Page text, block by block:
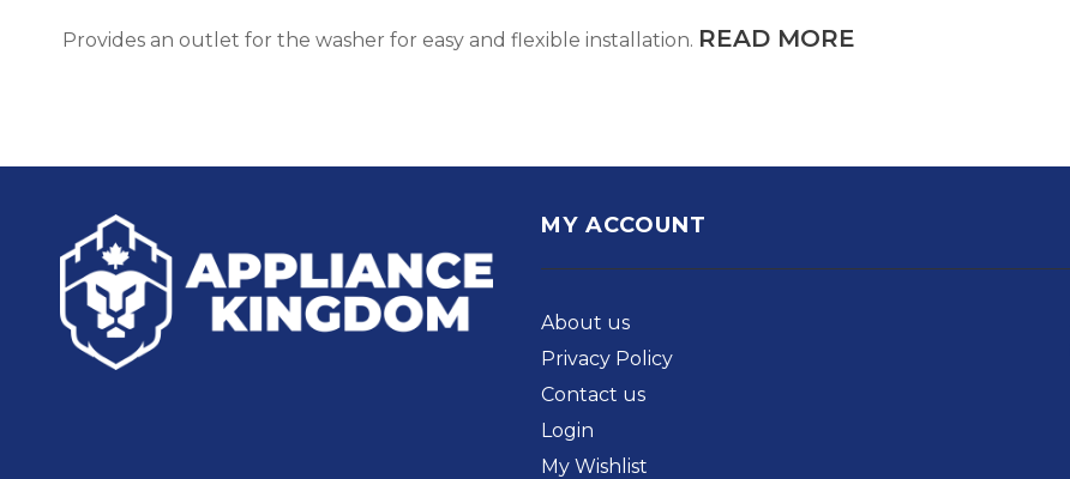
Provides an outlet for the washer for easy and flexible installation. READ MORE
MY ACCOUNT
About us
Privacy Policy
Contact us
Login
My Wishlist